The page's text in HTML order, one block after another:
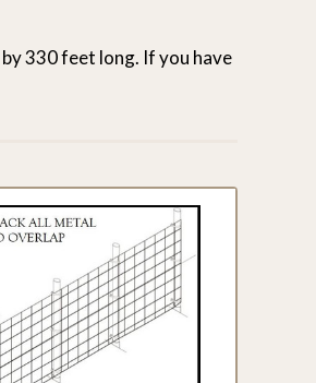
330 feet long. If you have